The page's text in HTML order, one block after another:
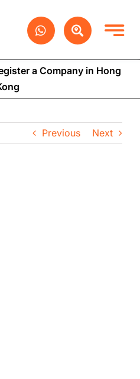
a Company in Hong
Previous Next